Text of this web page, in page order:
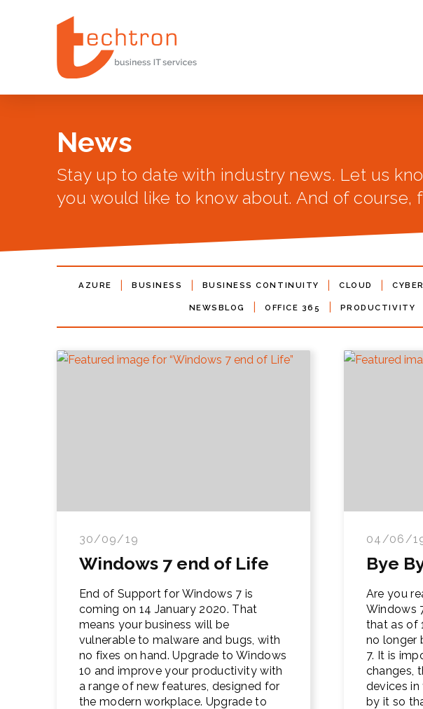
News
Stay up to date with industry news. Let us
you would like to know about. And of course,
AZURE BUSINESS BUSINESS CONTINUITY CLOUD
NEWSBLOG OFFICE 365 PRODUCTIVITY
30/09/19
Windows 7 end of Life
End of Support for Windows 7 is
coming on 14 January 2020. That
means your business will be
vulnerable to malware and bugs, with
no fixes on hand. Upgrade to Windows
10 and improve your productivity with
a range of new features, designed for
the modern workplace. Upgrade to
04/06/
Bye
Are you
Windows
that as of
no longer
7. It is
changes,
devices
by it so